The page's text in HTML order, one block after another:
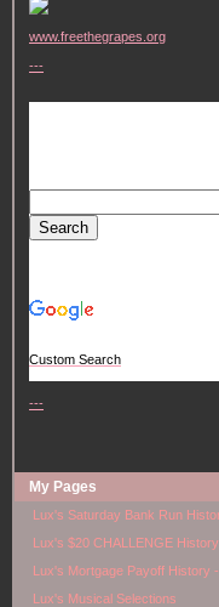
www.freethegrapes.org
---
Custom Search
---
My Pages
Lux's Saturday Bank Run
Lux's $20 CHALLENGE History
Lux's Mortgage Payoff History
Lux's Musical Selections